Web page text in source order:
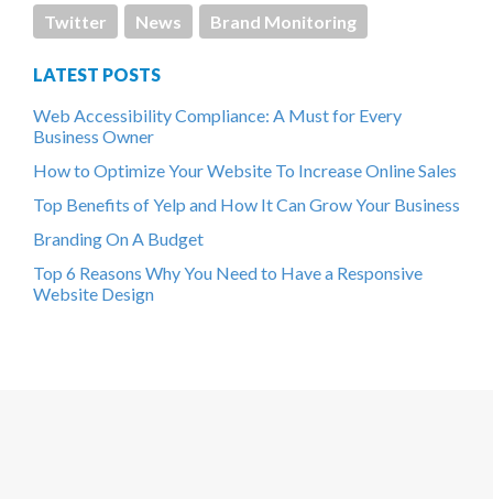
Twitter
News Brand Monitoring
LATEST POSTS
Web Accessibility Compliance: A Must for Every
Business Owner
How to Optimize Your Website To Increase Online Sales
Top Benefits of Yelp and How It Can Grow Your Business
Branding On A Budget
Top 6 Reasons Why You Need to Have a Responsive
Website Design